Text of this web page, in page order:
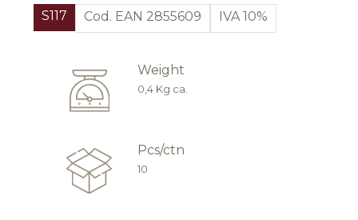
S117 Cod. EAN 2855609 IVA 10%
Weight
0,4 Kg ca.
Pcs/ctn
10